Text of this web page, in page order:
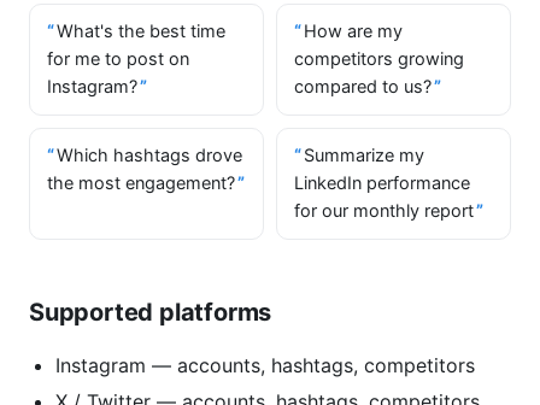
What's the best time
for me to post on
Instagram?
How are my
competitors growing
compared to us?
Which hashtags drove
the most engagement?
Summarize my
LinkedIn performance
for our monthly report
Supported platforms
Instagram — accounts, hashtags, competitors